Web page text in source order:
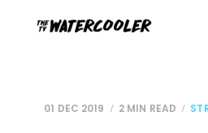
01 DEC 2019 2 MIN READ